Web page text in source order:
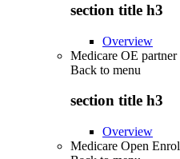
section title h3
Overview
Medicare OE partner
Back to menu
section title h3
Overview
Medicare Open